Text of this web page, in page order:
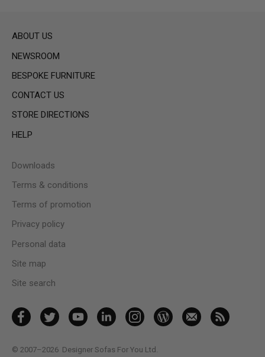
ABOUT US
NEWSROOM
BESPOKE FURNITURE
CONTACT US
STORE DIRECTIONS
HELP
Downloads
Terms & conditions
Terms of promotion
Privacy policy
Personal data
Site map
Site search
© 2007–2026 Designer Sofas For You Ltd.